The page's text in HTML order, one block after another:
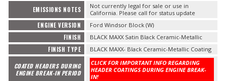
EMISSIONS NOTES
Not currently legal for sale or use in
California. Please call for status update
ENGINE VERSION Ford Windsor Block (W)
FINISH BLACK MAXX Satin Black Ceramic-Metallic
FINISH TYPE BLACK MAXX- Black Ceramic-Metallic Coating
COATED HEADERS DURING
ENGINE BREAK-IN PERIOD
CLICK FOR IMPORTANT INFO REGARDING
HEADER COATINGS DURING ENGINE BREAK-
IN!